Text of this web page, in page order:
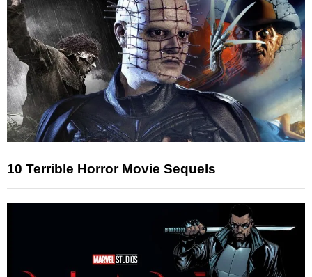
10 Terrible Horror Movie Sequels